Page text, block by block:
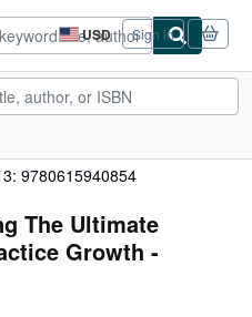
USD
Site
shopping
preferences
Sign in
9780615940854
The Ultimate
Growth -